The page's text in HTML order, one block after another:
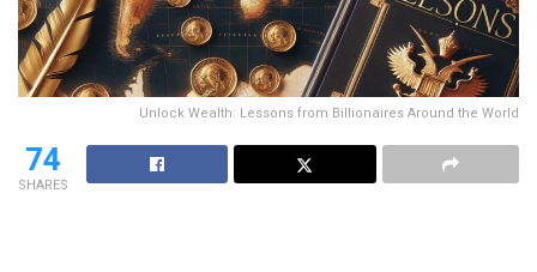
Unlock Wealth: Lessons from Billionaires Around the World
74
SHARES